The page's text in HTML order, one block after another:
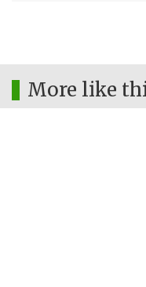
More like